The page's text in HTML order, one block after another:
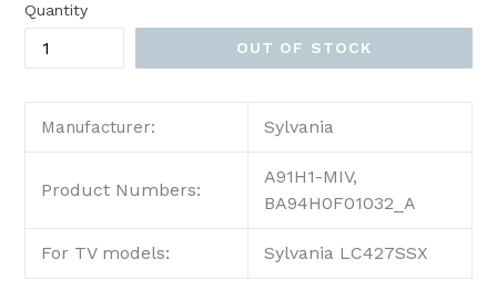
Quantity
OUT OF STOCK
Manufacturer: Sylvania
Product Numbers:
A91H1-MIV,
BA94H0F01032_A
For TV models: Sylvania LC427SSX